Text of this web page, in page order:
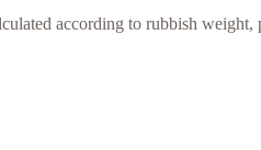
according to rubbish weight,